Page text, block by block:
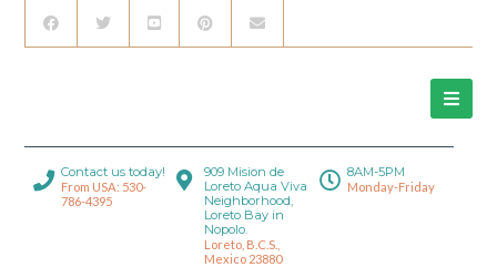
Contact us today!
From USA: 530-
786-4395
909 Mision de
Loreto Aqua Viva
Neighborhood,
Loreto Bay in
Nopolo.
Loreto, B.C.S.,
Mexico 23880
8AM-5PM
Monday-Friday